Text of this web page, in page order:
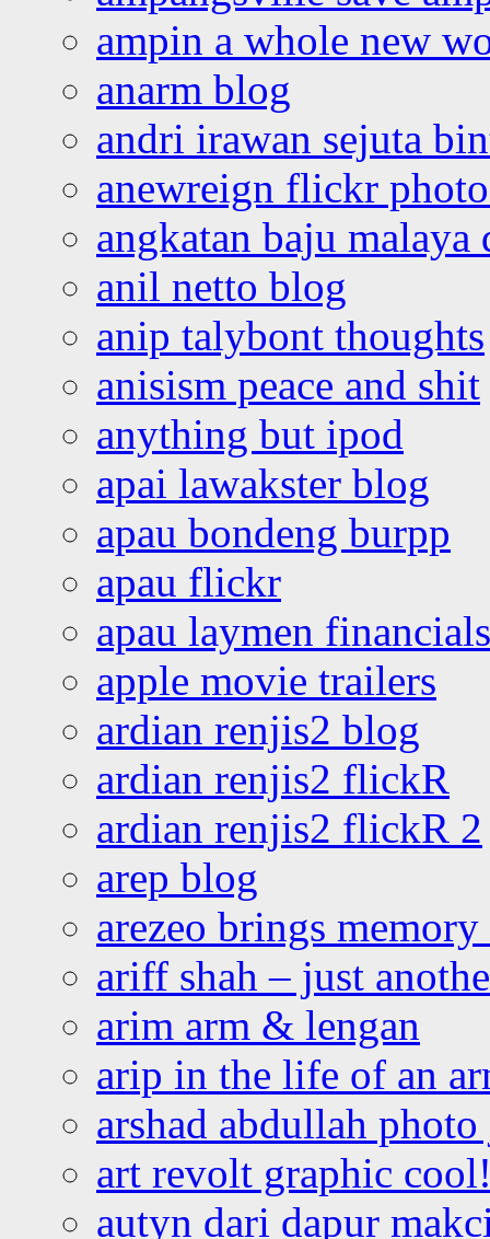
ampin a whole new
anarm blog
andri irawan sejuta
anewreign flickr
angkatan baju malaya
anil netto blog
anip talybont thoughts
anisism peace and shit
anything but ipod
apai lawakster blog
apau bondeng burpp
apau flickr
apau laymen financials
apple movie trailers
ardian renjis2 blog
ardian renjis2 flickR
ardian renjis2 flickR 2
arep blog
arezeo brings
ariff shah – just
arim arm & lengan
arip in the life of an
arshad abdullah
art revolt graphic
autyn dari dapur